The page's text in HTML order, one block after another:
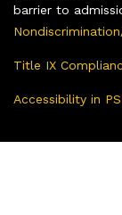
barrier to
Title IX
Accessibility in